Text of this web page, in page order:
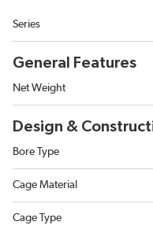
Series
General Features
Net Weight
Design &
Bore Type
Cage Material
Cage Type